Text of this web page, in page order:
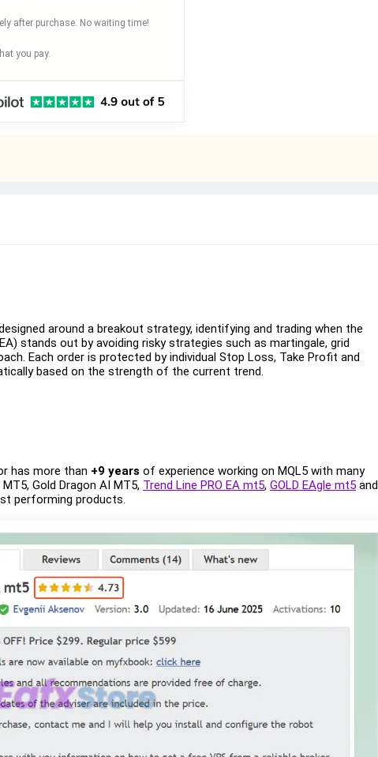
after purchase. No waiting time!
you pay.
around a breakout strategy, identifying and trading when the
stands out by avoiding risky strategies such as martingale, grid
Each order is protected by individual Stop Loss, Take Profit and
based on the strength of the current trend.
has more than +9 years of experience working on MQL5 with many
Gold Dragon AI MT5, Trend Line PRO EA mt5, GOLD EAgle mt5 and
performing products.